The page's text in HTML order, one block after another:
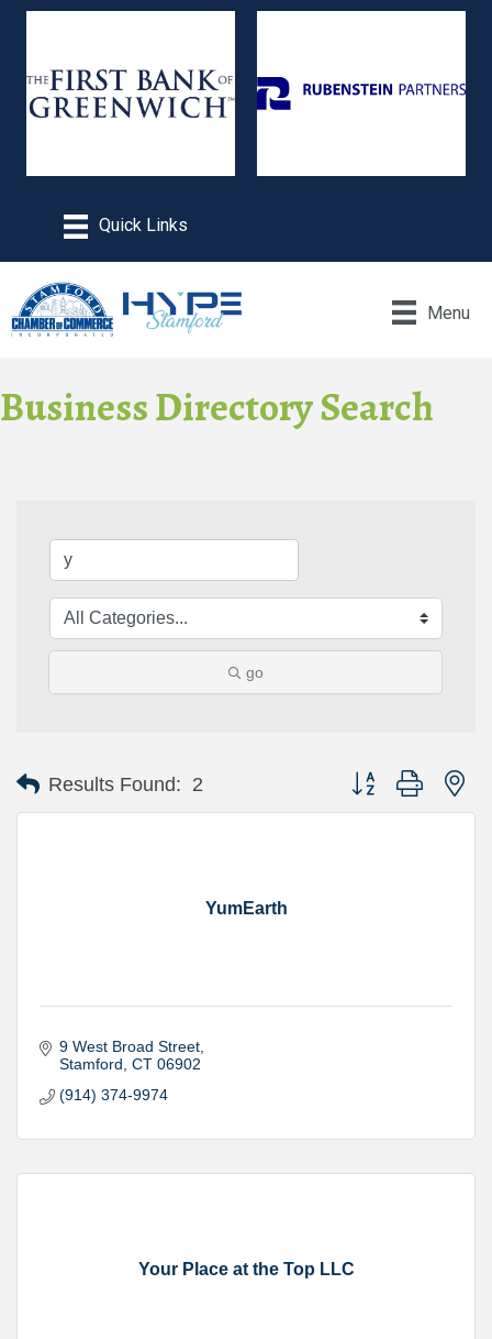
Menu
Business Directory Search
go
Results Found: 2 Button group with
YumEarth
9 West Broad Street
Stamford CT 06902
(914) 374-9974
Your Place at the Top LLC